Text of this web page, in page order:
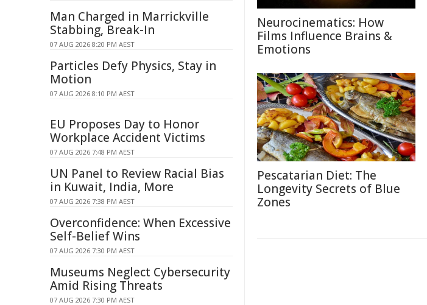
Neurocinematics: How
Films Influence Brains &
Emotions
Pescatarian Diet: The
Longevity Secrets of Blue
Zones
Man Charged in Marrickville
Stabbing, Break-In
07 AUG 2026 8:20 PM AEST
Particles Defy Physics, Stay in
Motion
07 AUG 2026 8:10 PM AEST
EU Proposes Day to Honor
Workplace Accident Victims
07 AUG 2026 7:48 PM AEST
UN Panel to Review Racial Bias
in Kuwait, India, More
07 AUG 2026 7:38 PM AEST
Overconfidence: When Excessive
Self-Belief Wins
07 AUG 2026 7:30 PM AEST
Museums Neglect Cybersecurity
Amid Rising Threats
07 AUG 2026 7:30 PM AEST